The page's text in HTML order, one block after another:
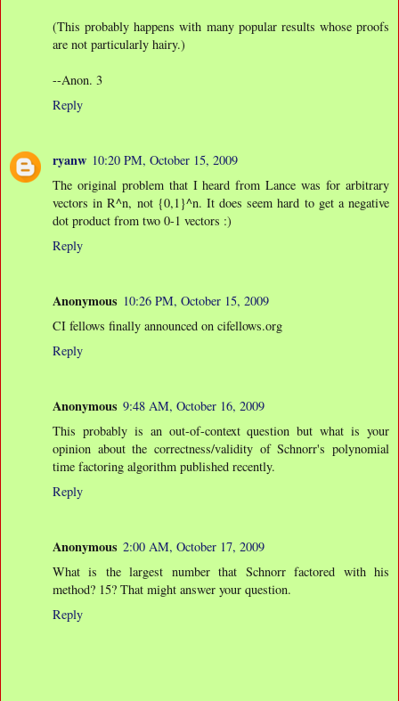
(This probably happens with many popular results whose proofs
are not particularly hairy.)
--Anon. 3
Reply
ryanw 10:20 PM, October 15, 2009
The original problem that I heard from Lance was for arbitrary
vectors in R^n, not {0,1}^n. It does seem hard to get a negative
dot product from two 0-1 vectors :)
Reply
Anonymous 10:26 PM, October 15, 2009
CI fellows finally announced on cifellows.org
Reply
Anonymous 9:48 AM, October 16, 2009
This probably is an out-of-context question but what is your
opinion about the correctness/validity of Schnorr's polynomial
time factoring algorithm published recently.
Reply
Anonymous 2:00 AM, October 17, 2009
What is the largest number that Schnorr factored with his
method? 15? That might answer your question.
Reply